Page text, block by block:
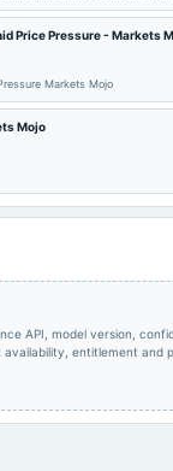
2024-11-14 board
Price Pressure - Markets
Markets Mojo
Mojo
API, model version,
entitlement and